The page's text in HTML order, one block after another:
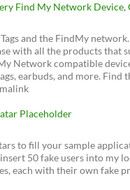
Find My Network Device,
and the FindMy
with all the products that
Network compatible
earbuds, and more.
Placeholder
to fill your sample
50 fake users into my
each with their own fake